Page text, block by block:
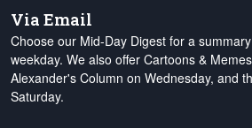
Via Email
Choose our Mid-Day Digest for a
weekday. We also offer Cartoons &
Alexander's Column on Wednesday, and
Saturday.